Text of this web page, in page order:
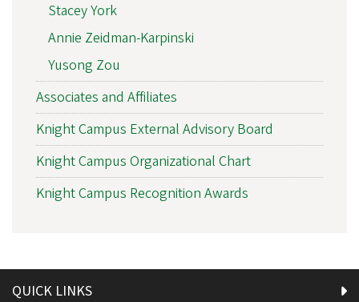
Stacey York
Annie Zeidman-Karpinski
Yusong Zou
Associates and Affiliates
Knight Campus External Advisory Board
Knight Campus Organizational Chart
Knight Campus Recognition Awards
QUICK LINKS